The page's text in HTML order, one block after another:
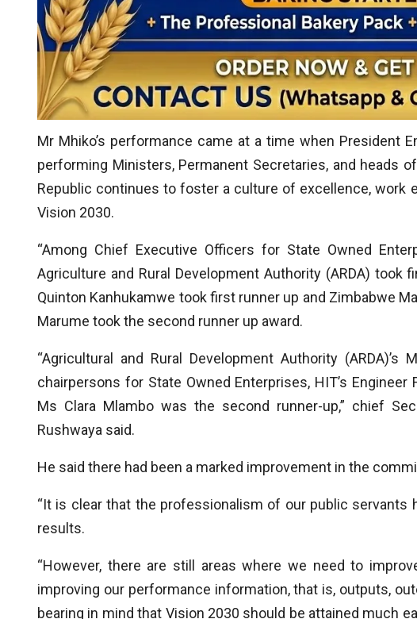
Mr Mhiko’s performance came at a time when President
performing Ministers, Permanent Secretaries, and heads
Republic continues to foster a culture of excellence, work
Vision 2030.
“Among Chief Executive Officers for State Owned
Agriculture and Rural Development Authority (ARDA) took
Quinton Kanhukamwe took first runner up and Zimbabwe
Marume took the second runner up award.
“Agricultural and Rural Development Authority
chairpersons for State Owned Enterprises, HIT’s
Ms Clara Mlambo was the second runner-up,” chief
Rushwaya said.
He said there had been a marked improvement in the
“It is clear that the professionalism of our public servants
results.
“However, there are still areas where we need to
improving our performance information, that is, outputs,
bearing in mind that Vision 2030 should be attained much